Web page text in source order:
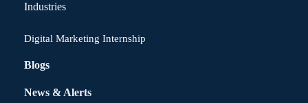
Industries
Digital Marketing Internship
Blogs
News & Alerts